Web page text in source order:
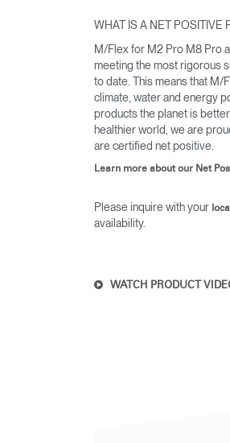
WHAT IS A NET POSITIVE
M/Flex for M2 Pro M8 Pro
meeting the most rigorous
to date. This means that M/
climate, water and energy
products the planet is
healthier world, we are
are certified net positive.
Learn more about our Net
Please inquire with your
availability.
WATCH PRODUCT